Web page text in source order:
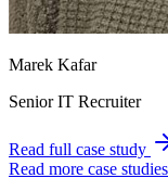
Marek Kafar
Senior IT Recruiter
Read full case study
Read more case